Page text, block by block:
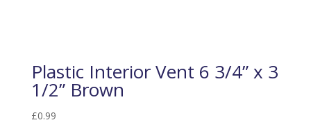
Plastic Interior Vent 6 3/4” x 3
1/2” Brown
£0.99